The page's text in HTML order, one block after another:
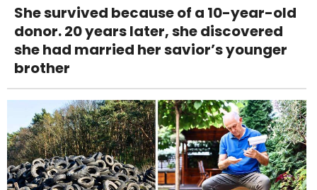
She survived because of a 10-year-old
donor. 20 years later, she discovered
she had married her savior’s younger
brother